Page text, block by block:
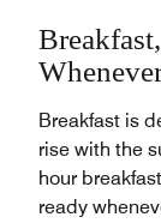
Breakfast is
rise with the
hour
ready